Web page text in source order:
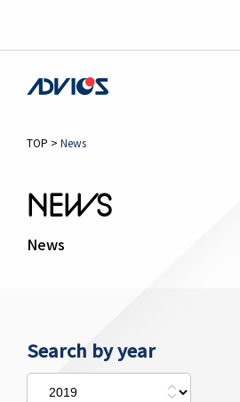
TOP > News
NEWS
News
Search by year